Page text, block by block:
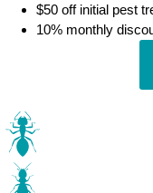
$50 off initial pest
10% monthly